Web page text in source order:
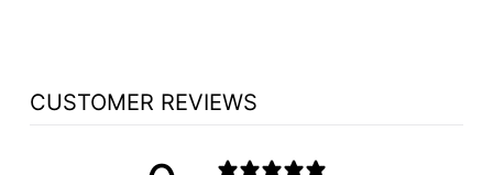
CUSTOMER REVIEWS